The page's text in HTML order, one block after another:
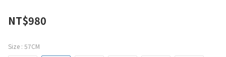
NT$980
Size : 57CM